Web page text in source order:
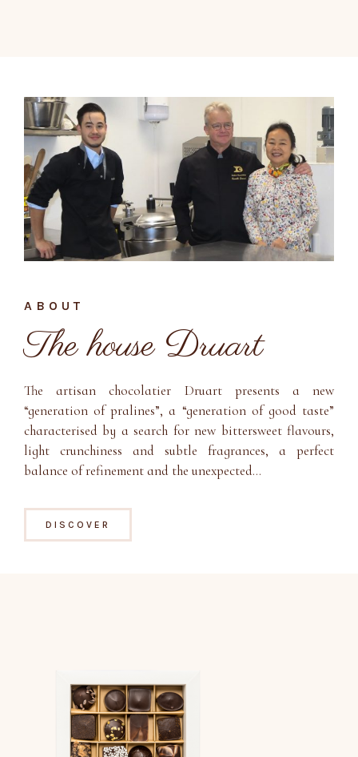
ABOUT
The house Druart
The artisan chocolatier Druart presents a new
“generation of pralines”, a “generation of good taste”
characterised by a search for new bittersweet flavours,
light crunchiness and subtle fragrances, a perfect
balance of refinement and the unexpected…
DISCOVER